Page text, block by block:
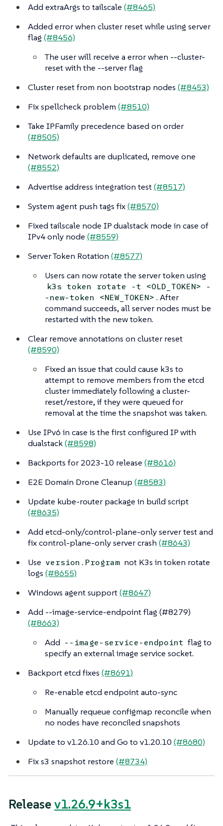
Add extraArgs to tailscale (#8465)
Added error when cluster reset while using server
flag (#8456)
The user will receive a error when --cluster-
reset with the --server flag
Cluster reset from non bootstrap nodes (#8453)
Fix spellcheck problem (#8510)
Take IPFamily precedence based on order
(#8505)
Network defaults are duplicated, remove one
(#8552)
Advertise address integration test(#8517)
System agent push tags fix(#8570)
Fixed tailscale node IP dualstack mode in case of
IPv4 only node (#8559)
Server Token Rotation (#8577)
Users can now rotate the server token using
k3s token rotate -t <OLD_TOKEN> -
-new-token <NEW_TOKEN> . After
command succeeds, all server nodes must be
restarted with the new token.
Clear remove annotations on cluster reset
(#8590)
Fixed an issue that could cause k3s to
attempt to remove members from the etcd
cluster immediately following a cluster-
reset/restore, if they were queued for
removal at the time the snapshot was taken.
Use IPv6 in case is the first configured IP with
dualstack(#8598)
Backports for 2023-10 release (#8616)
E2E Domain Drone Cleanup (#8583)
Update kube-router package in build script
(#8635)
Add etcd-only/control-plane-only server test and
fix control-plane-only server crash (#8643)
Use version.Program not K3s in token rotate
logs (#8655)
Windows agent support(#8647)
Add --image-service-endpoint flag (#8279)
(#8663)
Add --image-service-endpoint flag to
specify an external image service socket.
Backport etcd fixes (#8691)
Re-enable etcd endpoint auto-sync
Manually requeue configmap reconcile when
no nodes have reconciled snapshots
Update to v1.26.10 and Go to v1.20.10 (#8680)
Fix s3 snapshot restore (#8734)
Releasev1.26.9+k3s1